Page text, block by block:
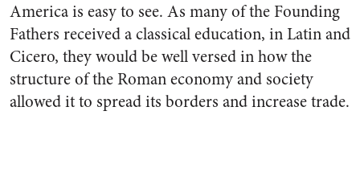
America is easy to see. As many of the Founding
Fathers received a classical education, in Latin and
Cicero, they would be well versed in how the
structure of the Roman economy and society
allowed it to spread its borders and increase trade.